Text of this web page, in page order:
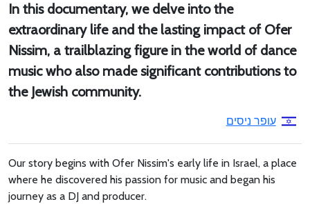
In this documentary, we delve into the
extraordinary life and the lasting impact of Ofer
Nissim, a trailblazing figure in the world of dance
music who also made significant contributions to
the Jewish community.
עופר ניסים
Our story begins with Ofer Nissim's early life in Israel, a place
where he discovered his passion for music and began his
journey as a DJ and producer.